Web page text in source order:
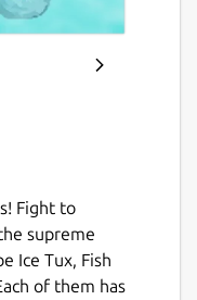
Fight to
supreme
Ice Tux, Fish
of them has